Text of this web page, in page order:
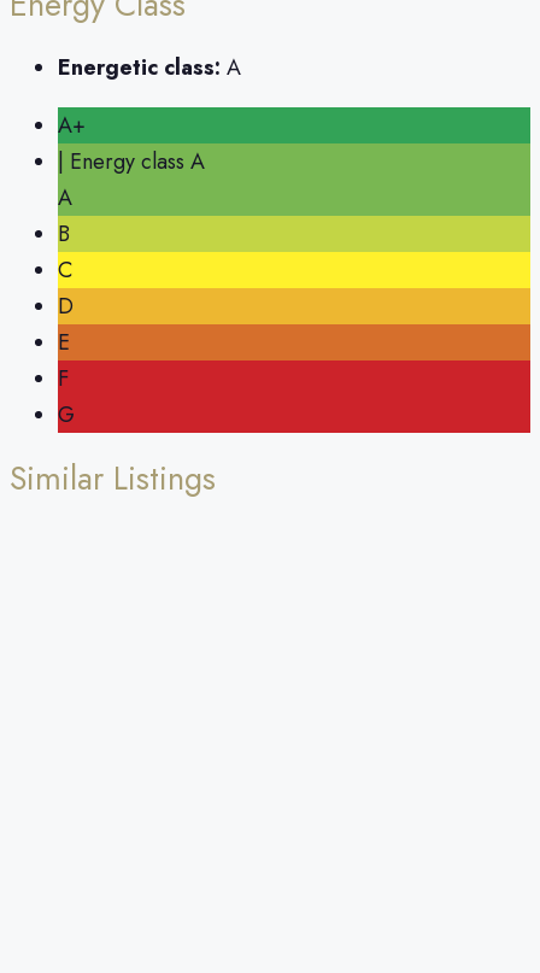
Energetic class: A
A+
| Energy class A
A
B
C
D
E
F
G
Similar Listings